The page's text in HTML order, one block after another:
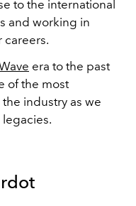
to the international
and working in
careers.
era to the past
of the most
industry as we
legacies.